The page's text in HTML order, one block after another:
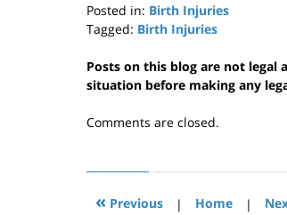
Posted in: Birth Injuries
Tagged: Birth Injuries
November
6,
1:53
Posts on this blog are not legal
situation before making any
Comments are closed.
« Previous | Home |